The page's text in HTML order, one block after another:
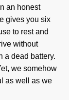
an honest
gives you six
to rest and
without
a dead battery.
we somehow
as well as we